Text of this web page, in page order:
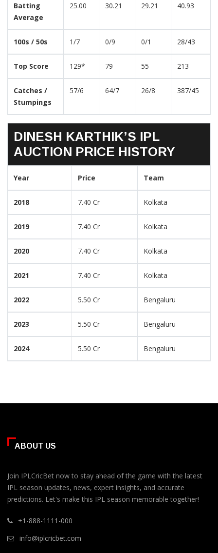
Batting
Average
25.00 30.21 29.21 40.93
100s / 50s 1/7 0/9 0/1 28/43
Top Score 129* 79 55 213
Catches /
Stumpings
57/6 64/7 26/8 387/45
DINESH KARTHIK’S IPL
AUCTION PRICE HISTORY
Year Price Team
2018 7.40 Cr Kolkata
2019 7.40 Cr Kolkata
2020 7.40 Cr Kolkata
2021 7.40 Cr Kolkata
2022 5.50 Cr Bengaluru
2023 5.50 Cr Bengaluru
2024 5.50 Cr Bengaluru
ABOUT US
Join IPLCricBet now to stay ahead of the game with the latest
IPL season updates, news, expert insights, and accurate
predictions. Let's make this IPL season memorable together!
+1-888-1111-000
info@iplcricbet.com